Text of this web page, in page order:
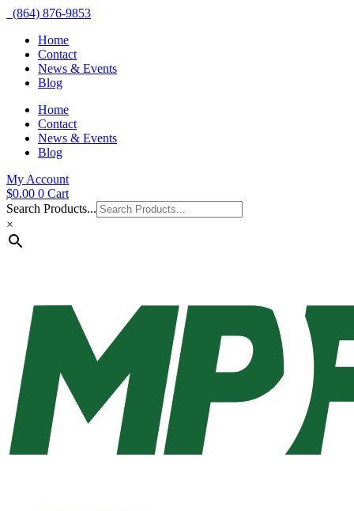
(864) 876-9853
Home
Contact
News & Events
Blog
Home
Contact
News & Events
Blog
My Account
$0.00 0 Cart
Search Products...
×